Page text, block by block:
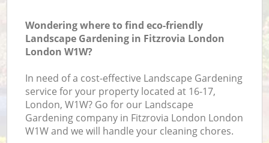
Wondering where to find eco-friendly
Landscape Gardening in Fitzrovia London
London W1W?
In need of a cost-effective Landscape Gardening
service for your property located at 16-17,
London, W1W? Go for our Landscape
Gardening company in Fitzrovia London London
W1W and we will handle your cleaning chores.